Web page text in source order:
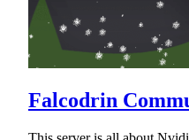
Falcodrin